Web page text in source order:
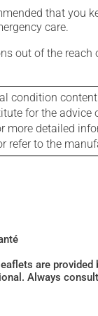
that you
care.
out of the
condition
for the
more detailed
refer to the
are
Always